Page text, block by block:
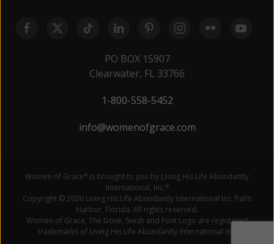
PO BOX 15907
Clearwater, FL 33766
1-800-558-5452
info@womenofgrace.com
Women of Grace® is brought to you by Living His Life Abundantly
International, Inc.®
Copyright © 2026 Living His Life Abundantly International Inc. Palm
Harbor, Florida. All rights reserved.
Women of Grace, The Dove, Swish and Font Logo are registered
trademarks of Living His Life Abundantly International Inc.